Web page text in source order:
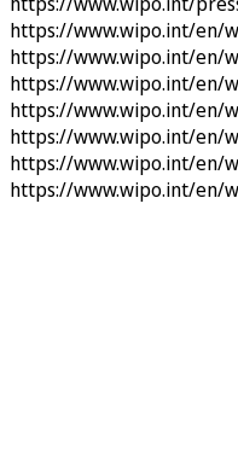
https://www.wipo.int/en/
https://www.wipo.int/en/
https://www.wipo.int/en/
https://www.wipo.int/en/
https://www.wipo.int/en/
https://www.wipo.int/en/
https://www.wipo.int/en/